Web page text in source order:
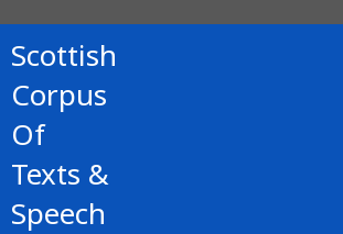
Scottish
Corpus
Of
Texts &
Speech